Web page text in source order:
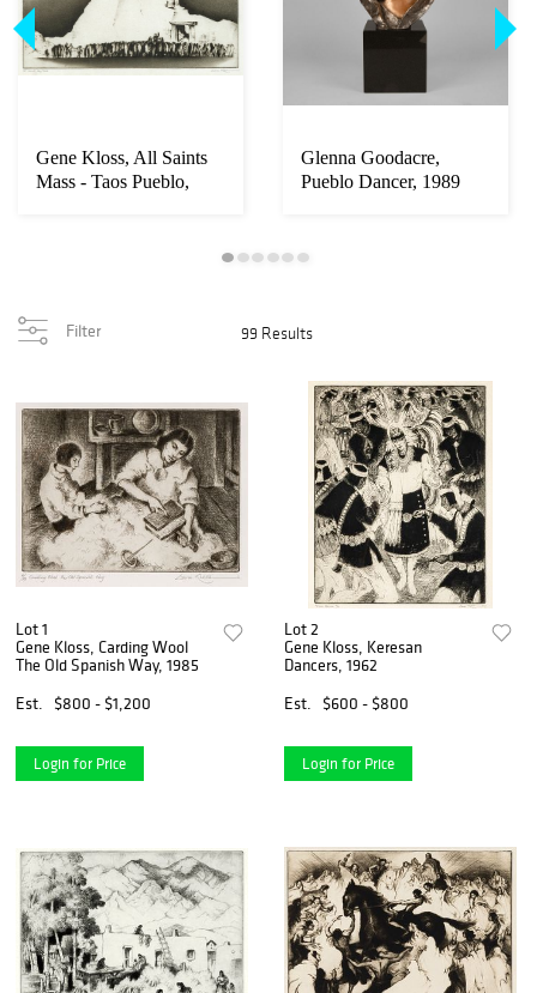
Gene Kloss, All Saints
Mass - Taos Pueblo,
Glenna Goodacre,
Pueblo Dancer, 1989
Filter 99 Results
Lot 1
Gene Kloss, Carding Wool
The Old Spanish Way, 1985
Est.
$800 - $1,200
Login for Price
Lot 2
Gene Kloss, Keresan
Dancers, 1962
Est.
$600 - $800
Login for Price